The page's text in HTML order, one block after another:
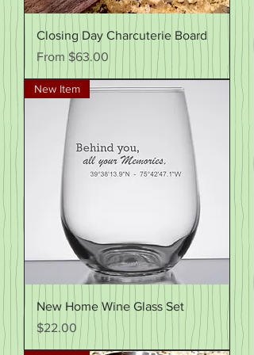
Closing Day Charcuterie Board
From $63.00
Sale Price
New Item
New Home Wine Glass Set
Price
$22.00